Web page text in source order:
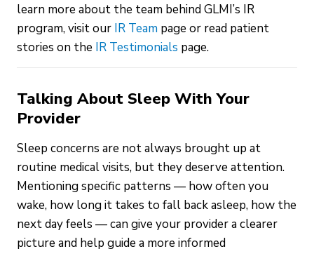
learn more about the team behind GLMI’s IR
program, visit our IR Team page or read patient
stories on the IR Testimonials page.
Talking About Sleep With Your
Provider
Sleep concerns are not always brought up at
routine medical visits, but they deserve attention.
Mentioning specific patterns — how often you
wake, how long it takes to fall back asleep, how the
next day feels — can give your provider a clearer
picture and help guide a more informed